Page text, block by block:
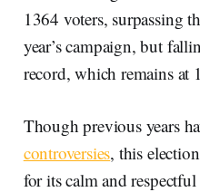
1364 voters, surpassing
year’s campaign, but
record, which remains at
Though previous years
controversies, this
for its calm and